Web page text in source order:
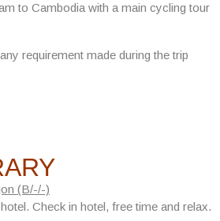
to Cambodia with a main cycling tour
requirement made during the trip
(B/-/-)
Check in hotel, free time and relax.